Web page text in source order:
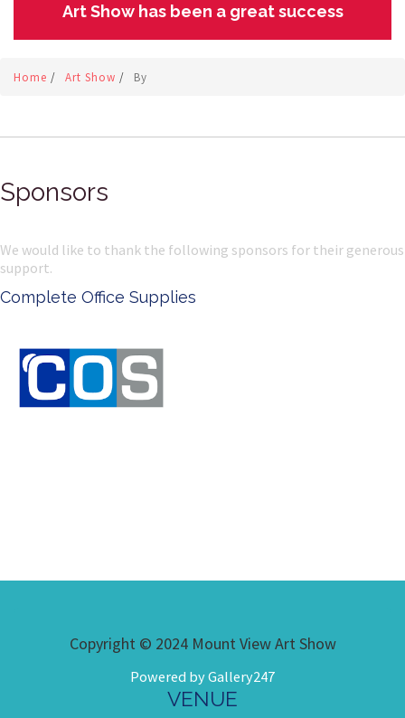
Art Show has been a great success
Home / Art Show / By
Sponsors
We would like to thank the following sponsors for their generous
support.
Complete Office Supplies
Copyright © 2024 Mount View Art Show
Powered by Gallery247
VENUE